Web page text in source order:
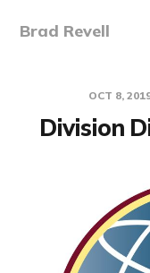
Brad Revell
OCT 8,
Division